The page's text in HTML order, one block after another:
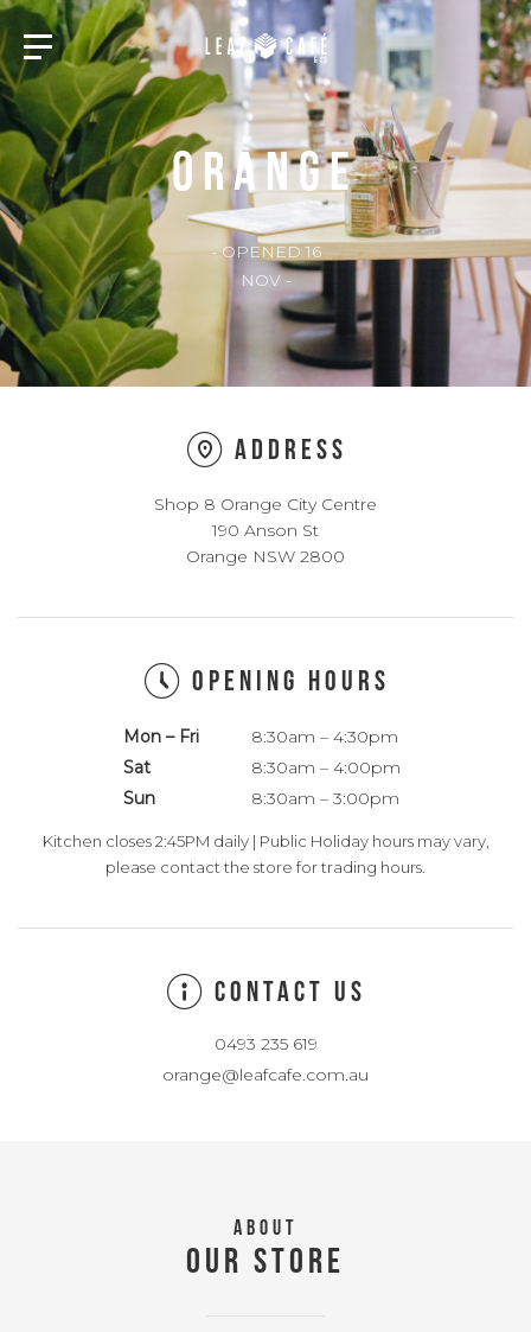
ORANGE
- OPENED 16
NOV -
Address
Shop 8 Orange City Centre
190 Anson St
Orange NSW 2800
OPENING HOURS
Mon – Fri
8:30am – 4:30pm
Sat
8:30am – 4:00pm
Sun
8:30am – 3:00pm
Kitchen closes 2:45PM daily | Public Holiday hours may vary,
please contact the store for trading hours.
CONTACT US
0493 235 619
orange@leafcafe.com.au
ABOUT
OUR STORE